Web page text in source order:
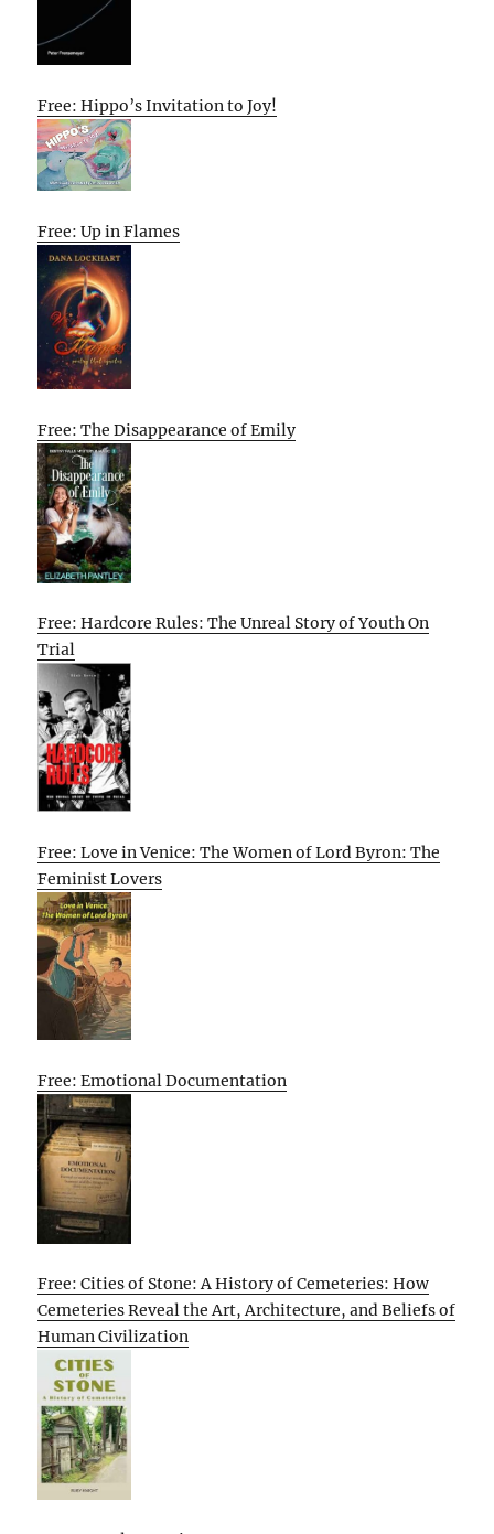
Free: Hippo’s Invitation to Joy!
Free: Up in Flames
Free: The Disappearance of Emily
Free: Hardcore Rules: The Unreal Story of Youth On
Trial
Free: Love in Venice: The Women of Lord Byron: The
Feminist Lovers
Free: Emotional Documentation
Free: Cities of Stone: A History of Cemeteries: How
Cemeteries Reveal the Art, Architecture, and Beliefs of
Human Civilization